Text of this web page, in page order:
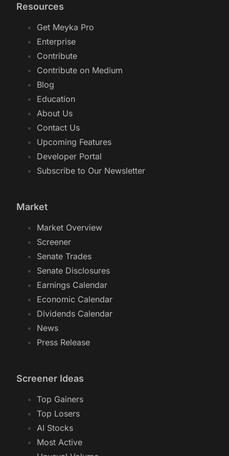
Resources
Get Meyka Pro
Enterprise
Contribute
Contribute on Medium
Blog
Education
About Us
Contact Us
Upcoming Features
Developer Portal
Subscribe to Our Newsletter
Market
Market Overview
Screener
Senate Trades
Senate Disclosures
Earnings Calendar
Economic Calendar
Dividends Calendar
News
Press Release
Screener Ideas
Top Gainers
Top Losers
AI Stocks
Most Active